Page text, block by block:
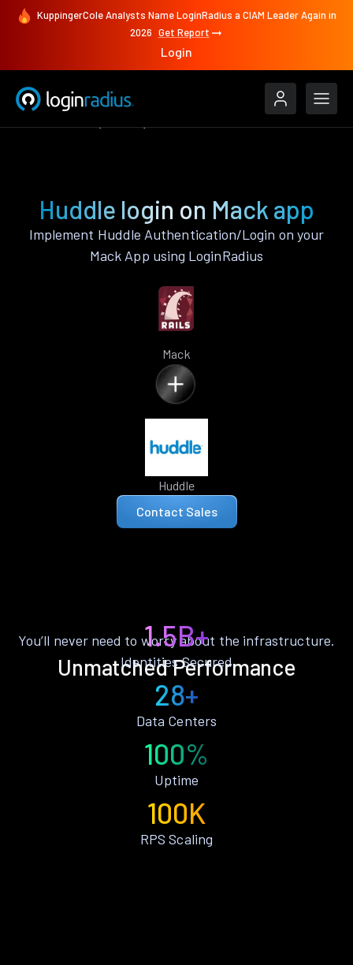
KuppingerCole Analysts Name LoginRadius a CIAM Leader Again in
2026 Get Report
Login
Huddle login on Mack app
Implement Huddle Authentication/Login on your
Mack App using LoginRadius
Mack
Huddle
Contact Sales
Unmatched Performance
You’ll never need to worry about the infrastructure.
1.5B+
Identities Secured
28+
Data Centers
100%
Uptime
100K
RPS Scaling